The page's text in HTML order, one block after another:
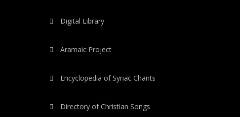
Digital Library
Aramaic Project
Encyclopedia of Syriac Chants
Directory of Christian Songs